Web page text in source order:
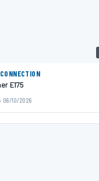
E175
06/10/2026